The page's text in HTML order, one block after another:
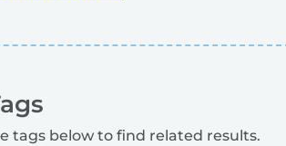
tags below to find related results.